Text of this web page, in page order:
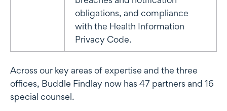
obligations, and compliance
with the Health Information
Privacy Code.
Across our key areas of expertise and the three
offices, Buddle Findlay now has 47 partners and 16
special counsel.